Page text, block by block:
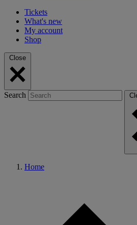
Tickets
What's new
My account
Shop
Close
Search
Home